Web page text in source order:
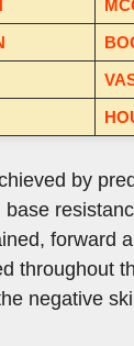
by
forward
throughout
negative